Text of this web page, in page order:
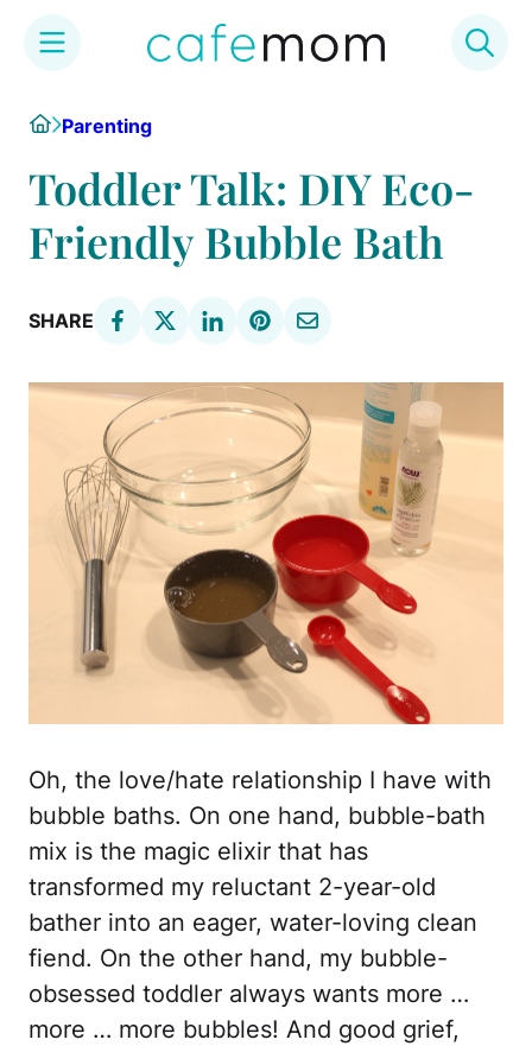
content
HomeParenting
Toddler Talk: DIY Eco-
Friendly Bubble Bath
SHARE
Oh, the love/hate relationship I have with
bubble baths. On one hand, bubble-bath
mix is the magic elixir that has
transformed my reluctant 2-year-old
bather into an eager, water-loving clean
fiend. On the other hand, my bubble-
obsessed toddler always wants more …
more … more bubbles! And good grief,